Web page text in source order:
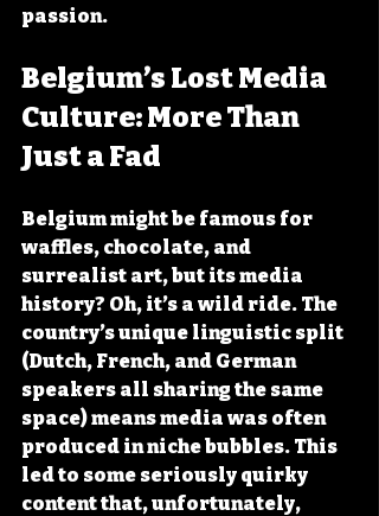
passion.
Belgium’s Lost Media
Culture: More Than
Just a Fad
Belgium might be famous for
waffles, chocolate, and
surrealist art, but its media
history? Oh, it’s a wild ride. The
country’s unique linguistic split
(Dutch, French, and German
speakers all sharing the same
space) means media was often
produced in niche bubbles. This
led to some seriously quirky
content that, unfortunately,